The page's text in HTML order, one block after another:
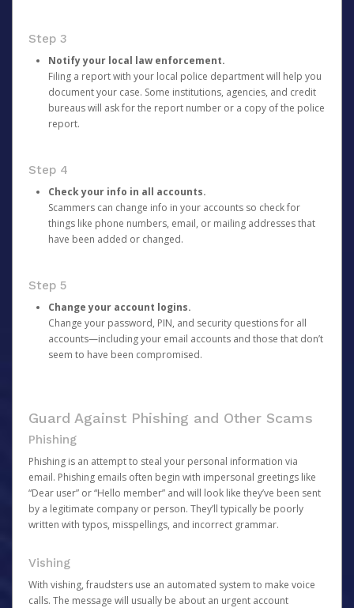
Step 3
Notify your local law enforcement.
Filing a report with your local police department will help you
document your case. Some institutions, agencies, and credit
bureaus will ask for the report number or a copy of the police
report.
Step 4
Check your info in all accounts.
Scammers can change info in your accounts so check for
things like phone numbers, email, or mailing addresses that
have been added or changed.
Step 5
Change your account logins.
Change your password, PIN, and security questions for all
accounts—including your email accounts and those that don’t
seem to have been compromised.
Guard Against Phishing and Other Scams
Phishing
Phishing is an attempt to steal your personal information via
email. Phishing emails often begin with impersonal greetings like
“Dear user” or “Hello member” and will look like they’ve been sent
by a legitimate company or person. They’ll typically be poorly
written with typos, misspellings, and incorrect grammar.
Vishing
With vishing, fraudsters use an automated system to make voice
calls. The message will usually be about an urgent account